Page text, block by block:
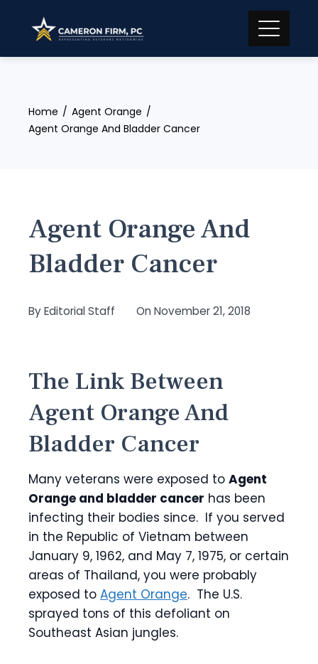
content
Home
Agent Orange
Agent Orange And Bladder Cancer
Agent Orange And
Bladder Cancer
ByEditorial Staff On November 21, 2018
The Link Between
Agent Orange And
Bladder Cancer
Many veterans were exposed to Agent
Orange and bladder cancer has been
infecting their bodies since. If you served
in the Republic of Vietnam between
January 9, 1962, and May 7, 1975, or certain
areas of Thailand, you were probably
exposed to Agent Orange. The U.S.
sprayed tons of this defoliant on
Southeast Asian jungles.